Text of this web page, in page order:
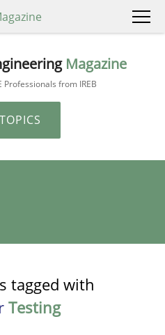
Magazine
Professionals from IREB
TOPICS
tagged with
Testing